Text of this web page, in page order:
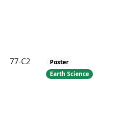
77-C2
Poster
Earth Science